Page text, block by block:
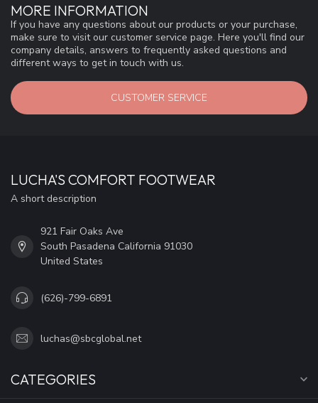
MORE INFORMATION
If you have any questions about our products or your purchase,
make sure to visit our customer service page. Here you'll find our
company details, answers to frequently asked questions and
different ways to get in touch with us.
CUSTOMER SERVICE
LUCHA'S COMFORT FOOTWEAR
A short description
921 Fair Oaks Ave
South Pasadena California 91030
United States
(626)-799-6891
luchas@sbcglobal.net
CATEGORIES